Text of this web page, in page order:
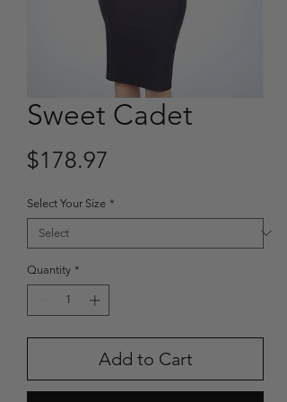
Sweet Cadet
$178.97
Select Your Size *
Quantity *
Add to Cart